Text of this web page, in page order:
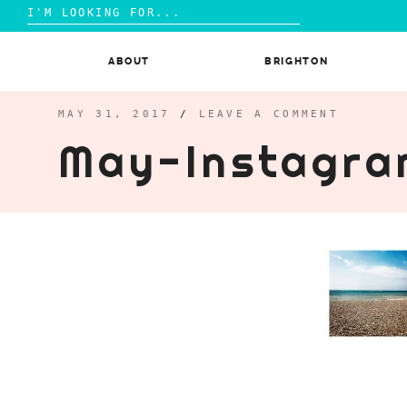
Search
for:
ABOUT BRIGHTON
MAY 31, 2017 / LEAVE A COMMENT
May-